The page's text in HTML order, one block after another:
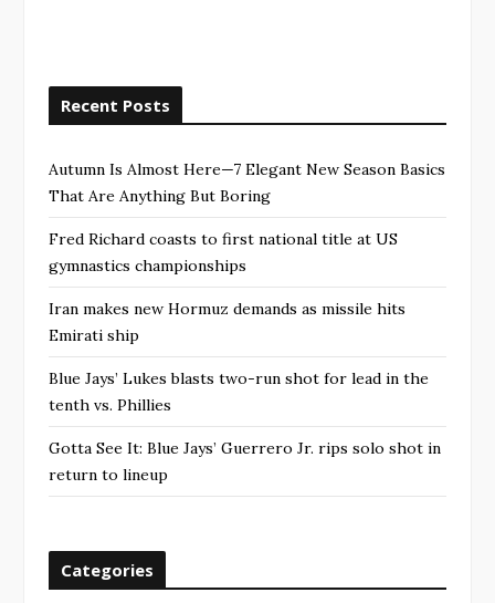
Recent Posts
Autumn Is Almost Here—7 Elegant New Season Basics
That Are Anything But Boring
Fred Richard coasts to first national title at US
gymnastics championships
Iran makes new Hormuz demands as missile hits
Emirati ship
Blue Jays’ Lukes blasts two-run shot for lead in the
tenth vs. Phillies
Gotta See It: Blue Jays’ Guerrero Jr. rips solo shot in
return to lineup
Categories